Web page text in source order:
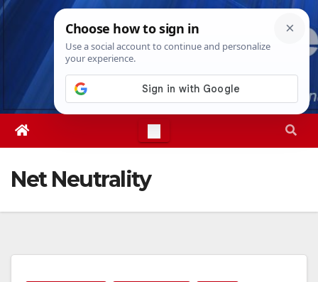
Skip
Thu. Aug 6th, 20262:04:06 AM
Net Neutrality